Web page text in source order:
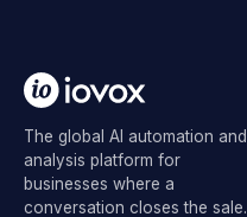
The global AI automation and
analysis platform for
businesses where a
conversation closes the sale.